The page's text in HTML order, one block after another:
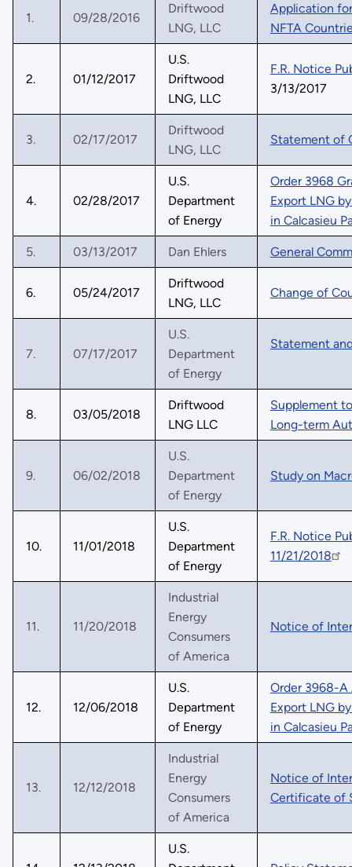
1. 09/28/2016
Driftwood
LNG, LLC
Application
NFTA
2. 01/12/2017
U.S.
Driftwood
LNG, LLC
F.R. Notice
3/13/2017
3. 02/17/2017
Driftwood
LNG, LLC
Statement of
4. 02/28/2017
U.S.
Department
of Energy
Order 3968
Export LNG
in Calcasieu
5. 03/13/2017 Dan Ehlers General
6. 05/24/2017
Driftwood
LNG, LLC
Change of
7. 07/17/2017
U.S.
Department
of Energy
Statement
8. 03/05/2018
Driftwood
LNG LLC
Supplement
Long-term
9. 06/02/2018
U.S.
Department
of Energy
Study on
10. 11/01/2018
U.S.
Department
of Energy
F.R. Notice
11/21/2018
11. 11/20/2018
Industrial
Energy
Consumers
of America
Notice of
12. 12/06/2018
U.S.
Department
of Energy
Order 3968-
Export LNG
in Calcasieu
13. 12/12/2018
Industrial
Energy
Consumers
of America
Notice of
Certificate of
U.S.